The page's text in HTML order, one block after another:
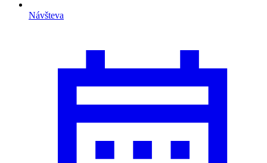
Návšteva